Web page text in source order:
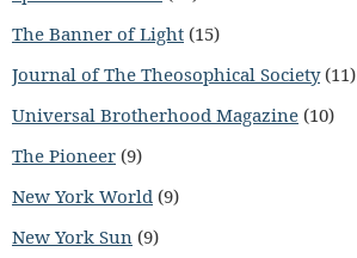
The Banner of Light (15)
Journal of The Theosophical Society(11)
Universal Brotherhood Magazine (10)
The Pioneer (9)
New York World (9)
New York Sun (9)